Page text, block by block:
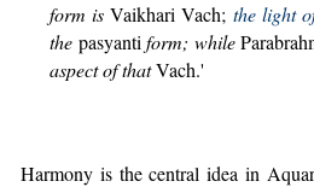
form isVaikhari Vach; the light
the pasyanti form; while
aspect of thatVach.'
Harmony is the central idea in